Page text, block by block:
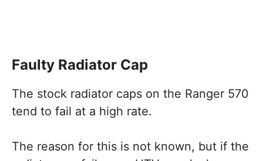
Faulty Radiator Cap
The stock radiator caps on the Ranger 570
tend to fail at a high rate.
The reason for this is not known, but if the